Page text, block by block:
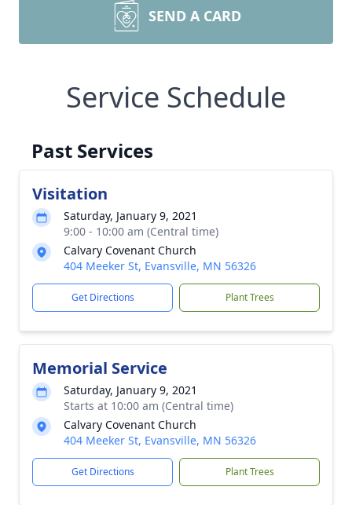
SEND A CARD
Service Schedule
Past Services
Visitation
Saturday, January 9, 2021
9:00 - 10:00 am (Central time)
Calvary Covenant Church
404 Meeker St, Evansville, MN 56326
Get Directions Plant Trees
Memorial Service
Saturday, January 9, 2021
Starts at 10:00 am (Central time)
Calvary Covenant Church
404 Meeker St, Evansville, MN 56326
Get Directions Plant Trees